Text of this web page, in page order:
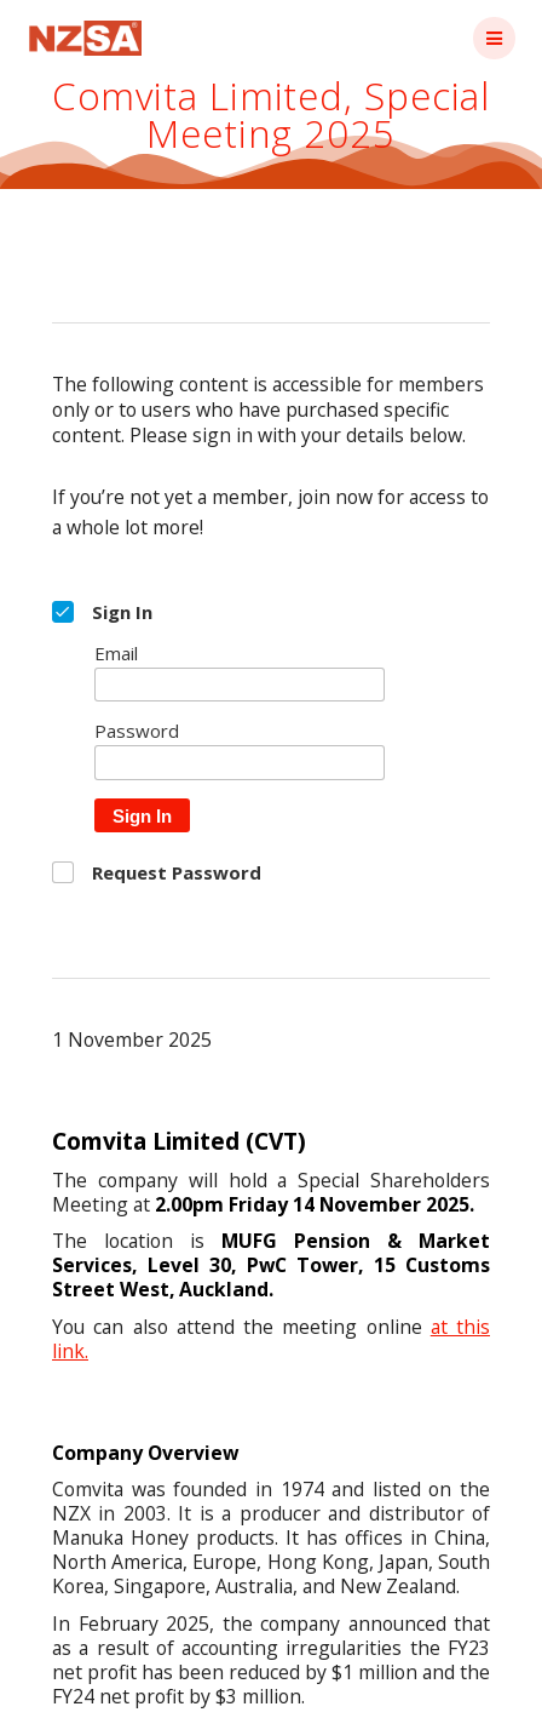
Comvita Limited, Special
Meeting 2025
The following content is accessible for members
only or to users who have purchased specific
content. Please sign in with your details below.
If you’re not yet a member, join now for access to
a whole lot more!
Sign In
Email
Password
Sign In
Request Password
1 November 2025
Comvita Limited (CVT)
The company will hold a Special Shareholders
Meeting at 2.00pm Friday 14 November 2025.
The location is MUFG Pension & Market
Services, Level 30, PwC Tower, 15 Customs
Street West, Auckland.
You can also attend the meeting online at this
link.
Company Overview
Comvita was founded in 1974 and listed on the
NZX in 2003. It is a producer and distributor of
Manuka Honey products. It has offices in China,
North America, Europe, Hong Kong, Japan, South
Korea, Singapore, Australia, and New Zealand.
In February 2025, the company announced that
as a result of accounting irregularities the FY23
net profit has been reduced by $1 million and the
FY24 net profit by $3 million.